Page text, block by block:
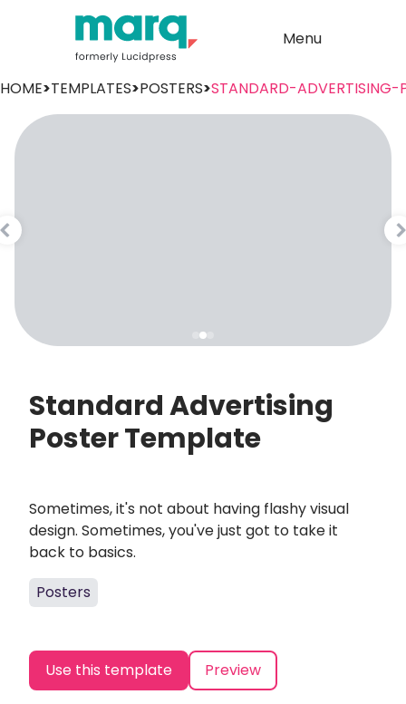
Menu
HOME>TEMPLATES>POSTERS>STANDARD-ADVERTISING-
Standard Advertising
Poster Template
Sometimes, it's not about having flashy visual
design. Sometimes, you've just got to take it
back to basics.
Posters
Use this template Preview